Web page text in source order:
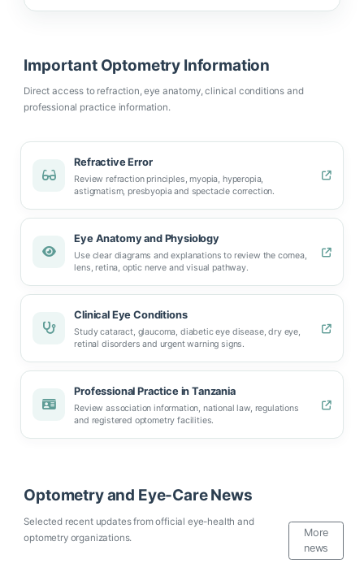
Important Optometry Information
Direct access to refraction, eye anatomy, clinical conditions and
professional practice information.
Refractive Error
Review refraction principles, myopia, hyperopia,
astigmatism, presbyopia and spectacle correction.
Eye Anatomy and Physiology
Use clear diagrams and explanations to review the cornea,
lens, retina, optic nerve and visual pathway.
Clinical Eye Conditions
Study cataract, glaucoma, diabetic eye disease, dry eye,
retinal disorders and urgent warning signs.
Professional Practice in Tanzania
Review association information, national law, regulations
and registered optometry facilities.
Optometry and Eye-Care News
Selected recent updates from official eye-health and
optometry organizations.
More
news